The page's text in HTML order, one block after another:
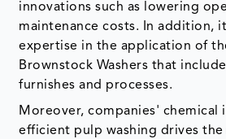
innovations such as lowering
maintenance costs. In addition,
expertise in the application of
Brownstock Washers that
furnishes and processes.
Moreover, companies' chemical
efficient pulp washing drives the